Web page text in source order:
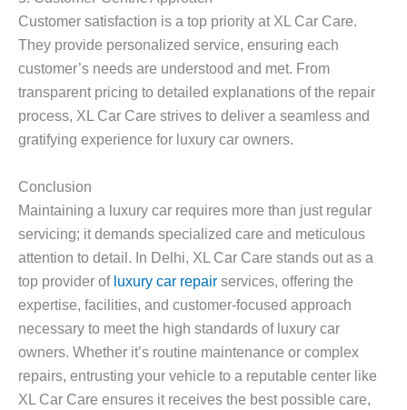
Customer satisfaction is a top priority at XL Car Care.
They provide personalized service, ensuring each
customer’s needs are understood and met. From
transparent pricing to detailed explanations of the repair
process, XL Car Care strives to deliver a seamless and
gratifying experience for luxury car owners.
Conclusion
Maintaining a luxury car requires more than just regular
servicing; it demands specialized care and meticulous
attention to detail. In Delhi, XL Car Care stands out as a
top provider of luxury car repair services, offering the
expertise, facilities, and customer-focused approach
necessary to meet the high standards of luxury car
owners. Whether it’s routine maintenance or complex
repairs, entrusting your vehicle to a reputable center like
XL Car Care ensures it receives the best possible care,